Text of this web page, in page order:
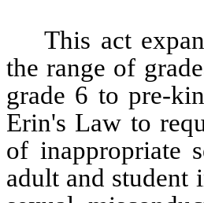
This act
the range of
grade 6 to pre-
Erin's Law to
of inappropriate
adult and student